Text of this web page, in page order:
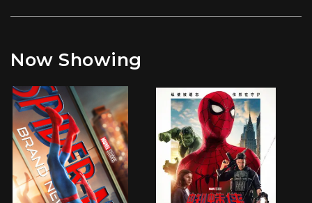
Now Showing